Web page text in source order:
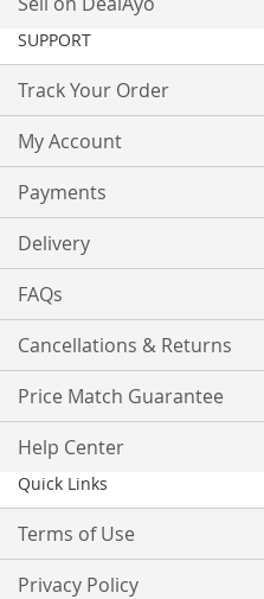
SUPPORT
Track Your Order
My Account
Payments
Delivery
FAQs
Cancellations & Returns
Price Match Guarantee
Help Center
Quick Links
Terms of Use
Privacy Policy